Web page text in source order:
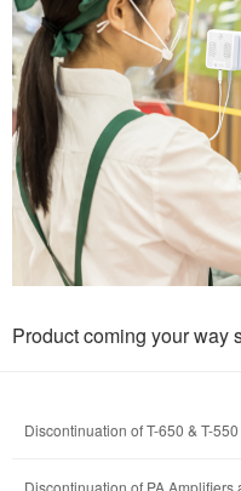
Product coming your way
Discontinuation of T-650 & T-
Discontinuation of PA Amplifiers